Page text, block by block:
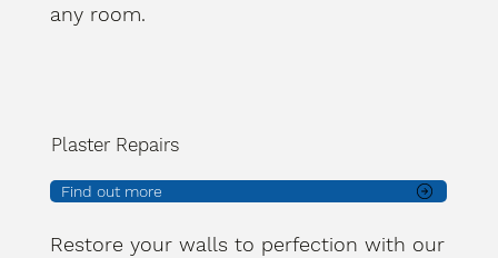
any room.
Plaster Repairs
Find out more
Restore your walls to perfection with our